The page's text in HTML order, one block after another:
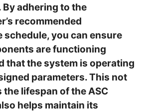
By adhering to the
recommended
schedule, you can ensure
are functioning
that the system is operating
parameters. This not
lifespan of the ASC
helps maintain its